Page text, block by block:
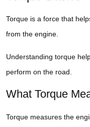
Torque is a force that
from the engine.
Understanding torque
perform on the road.
What Torque
Torque measures the